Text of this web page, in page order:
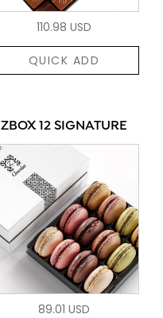
110.98 USD
QUICK ADD
ZBOX 12 SIGNATURE
89.01 USD